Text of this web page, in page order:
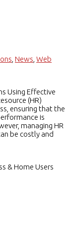
News Web
Using Effective
(HR)
ensuring that the
is
managing HR
be costly and